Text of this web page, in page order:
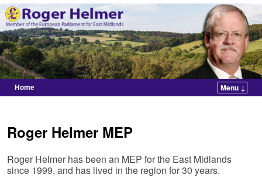
Home
Menu ↓
Roger Helmer MEP
Roger Helmer has been an MEP for the East Midlands
since 1999, and has lived in the region for 30 years.